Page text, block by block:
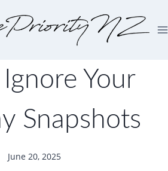
Ignore Your
Snapshots
June 20, 2025